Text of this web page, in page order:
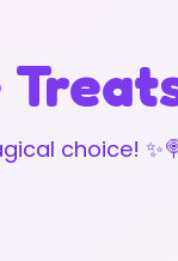
choice!